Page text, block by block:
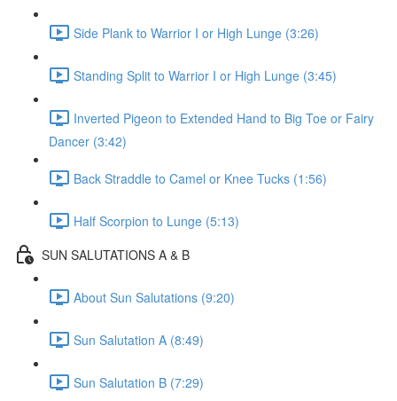
Side Plank to Warrior I or High Lunge (3:26)
Standing Split to Warrior I or High Lunge (3:45)
Inverted Pigeon to Extended Hand to Big Toe or Fairy
Dancer (3:42)
Back Straddle to Camel or Knee Tucks (1:56)
Half Scorpion to Lunge (5:13)
SUN SALUTATIONS A & B
About Sun Salutations (9:20)
Sun Salutation A (8:49)
Sun Salutation B (7:29)